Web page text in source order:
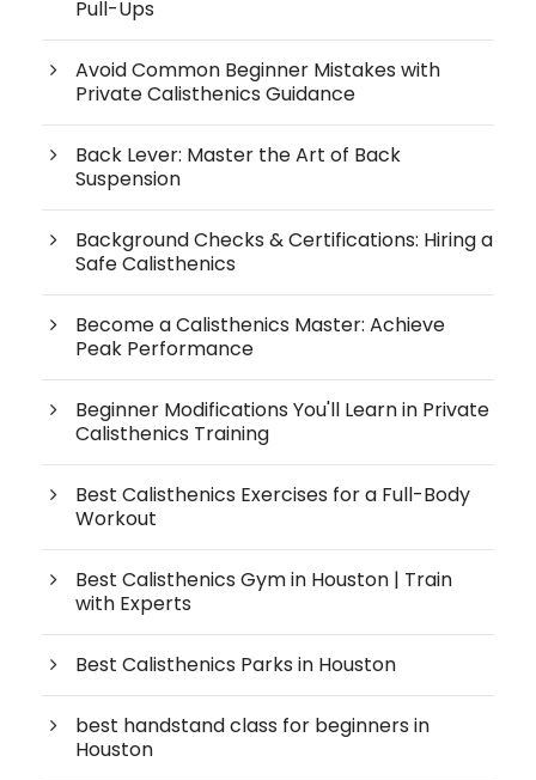
Pull-Ups
Avoid Common Beginner Mistakes with
Private Calisthenics Guidance
Back Lever: Master the Art of Back
Suspension
Background Checks & Certifications: Hiring a
Safe Calisthenics
Become a Calisthenics Master: Achieve
Peak Performance
Beginner Modifications You'll Learn in Private
Calisthenics Training
Best Calisthenics Exercises for a Full-Body
Workout
Best Calisthenics Gym in Houston | Train
with Experts
Best Calisthenics Parks in Houston
best handstand class for beginners in
Houston